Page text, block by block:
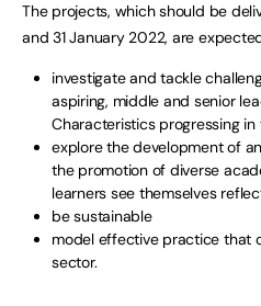
The projects, which should be
and 31 January 2022, are
investigate and tackle
aspiring, middle and senior
Characteristics progressing in
explore the development of
the promotion of diverse
learners see themselves
be sustainable
model effective practice that
sector.